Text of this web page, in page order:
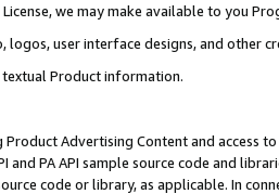
License, we may make available to you
logos, user interface designs, and other
textual Product information.
Advertising Content and access
and PA API sample source code and
code or library, as applicable. In